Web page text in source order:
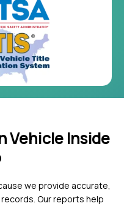
Vehicle Inside
we provide accurate,
Our reports help